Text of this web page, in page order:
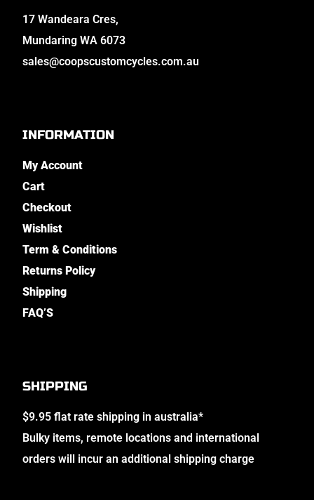
17 Wandeara Cres,
Mundaring WA 6073
sales@coopscustomcycles.com.au
INFORMATION
My Account
Cart
Checkout
Wishlist
Term & Conditions
Returns Policy
Shipping
FAQ’S
SHIPPING
$9.95 flat rate shipping in australia*
Bulky items, remote locations and international
orders will incur an additional shipping charge